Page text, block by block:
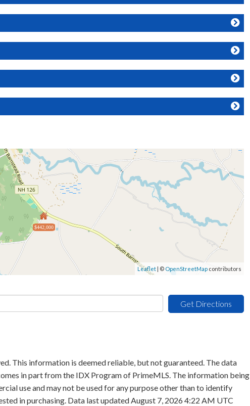
$442,000
Leaflet | © OpenStreetMap contributors
Get Directions
This information is deemed reliable, but not guaranteed. The data
in part from the IDX Program of PrimeMLS. The information being
use and may not be used for any purpose other than to identify
in purchasing. Data last updated August 7, 2026 4:22 AM UTC